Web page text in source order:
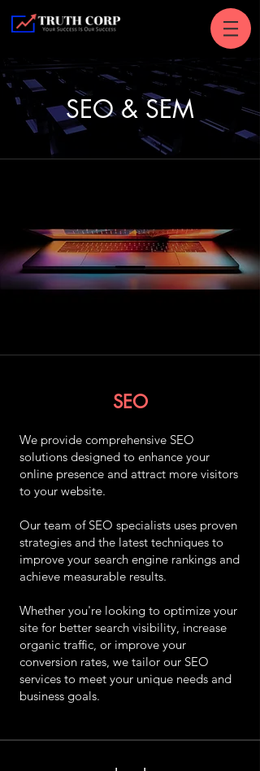
SEO & SEM
SEO
We provide comprehensive SEO
solutions designed to enhance your
online presence and attract more visitors
to your website.
Our team of SEO specialists uses proven
strategies and the latest techniques to
improve your search engine rankings and
achieve measurable results.
Whether you're looking to optimize your
site for better search visibility, increase
organic traffic, or improve your
conversion rates, we tailor our SEO
services to meet your unique needs and
business goals.